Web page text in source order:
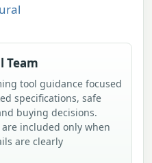
Team
tool guidance focused
specifications, safe
buying decisions.
are included only when
are clearly